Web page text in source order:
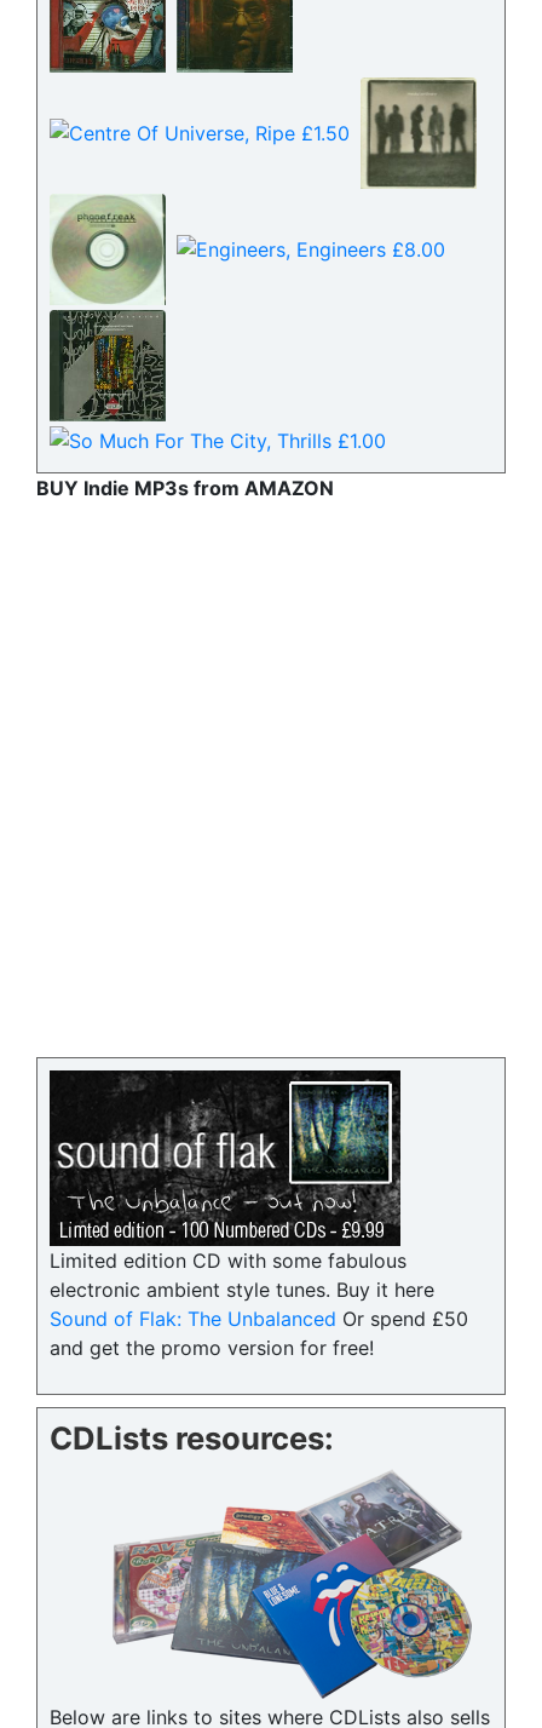
BUY Indie MP3s from AMAZON
Limited edition CD with some fabulous
electronic ambient style tunes. Buy it here
Sound of Flak: The Unbalanced Or spend £50
and get the promo version for free!
CDLists resources:
Below are links to sites where CDLists also sells